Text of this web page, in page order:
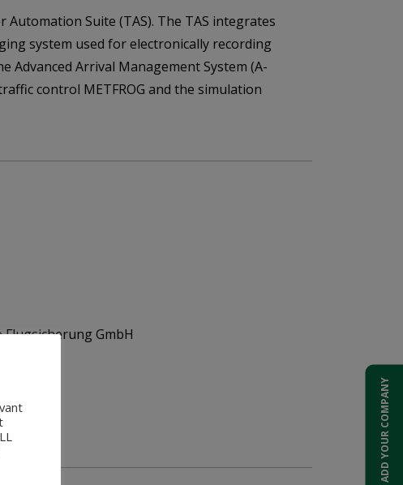
Suite (TAS). The TAS integrates
system used for electronically recording
Arrival Management System (A-
control METFROG and the simulation
Flugsicherung GmbH
10
ADD YOUR COMPANY